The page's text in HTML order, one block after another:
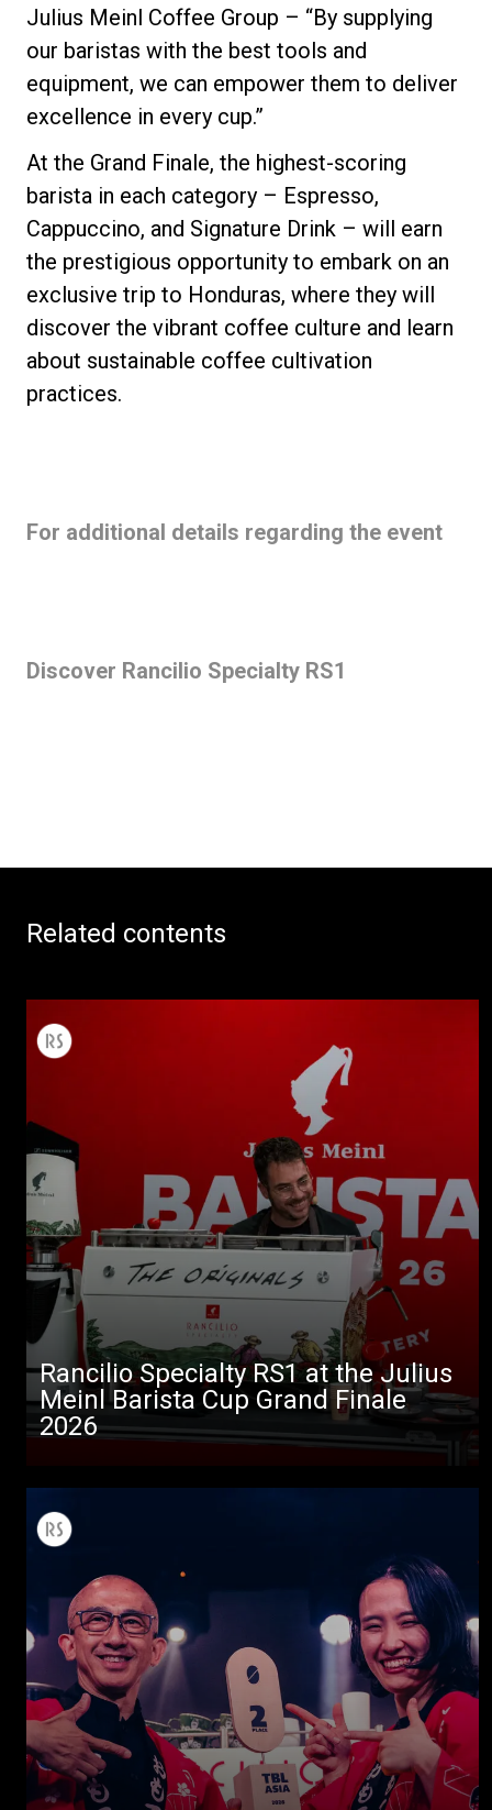
Julius Meinl Coffee Group – “By supplying
our baristas with the best tools and
equipment, we can empower them to deliver
excellence in every cup.”
At the Grand Finale, the highest-scoring
barista in each category – Espresso,
Cappuccino, and Signature Drink – will earn
the prestigious opportunity to embark on an
exclusive trip to Honduras, where they will
discover the vibrant coffee culture and learn
about sustainable coffee cultivation
practices.
For additional details regarding the event
Discover Rancilio Specialty RS1
Related contents
Rancilio Specialty RS1 at the Julius
Meinl Barista Cup Grand Finale
2026